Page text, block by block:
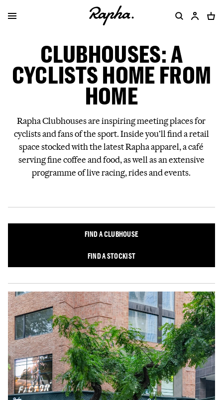
CLUBHOUSES: A
CYCLISTS HOME FROM
HOME
Rapha Clubhouses are inspiring meeting places for
cyclists and fans of the sport. Inside you’ll find a retail
space stocked with the latest Rapha apparel, a café
serving fine coffee and food, as well as an extensive
programme of live racing, rides and events.
FIND A CLUBHOUSE
FIND A STOCKIST